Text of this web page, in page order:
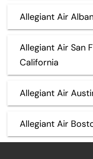
Allegiant Air
Allegiant Air San
California
Allegiant Air
Allegiant Air